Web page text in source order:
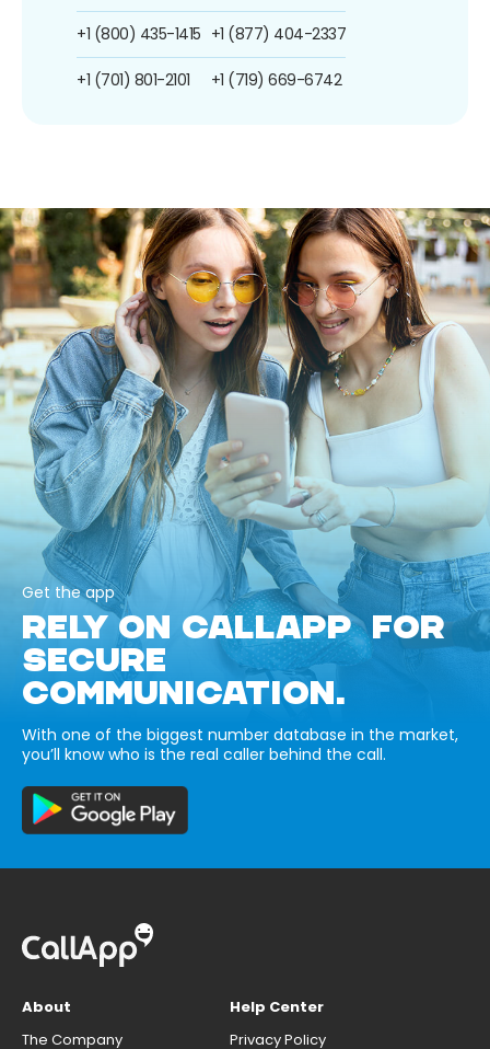
+1 (800) 435-1415
+1 (701) 801-2101
+1 (877) 404-2337
+1 (719) 669-6742
Get the app
RELY ON CALLAPP FOR
SECURE
COMMUNICATION.
With one of the biggest number database in the market,
you’ll know who is the real caller behind the call.
About
The Company
Help Center
Privacy Policy